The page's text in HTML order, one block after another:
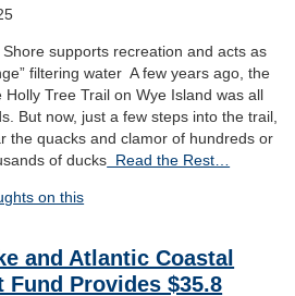
supports recreation and acts as
filtering water A few years ago, the
Holly Tree Trail on Wye Island was all
But now, just a few steps into the trail,
the quacks and clamor of hundreds or
of ducks Read the Rest…
on this
and Atlantic Coastal
Fund Provides $35.8